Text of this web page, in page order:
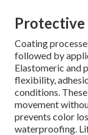
Protective
Coating
followed by
Elastomeric and
flexibility,
conditions.
movement
prevents color
waterproofing.